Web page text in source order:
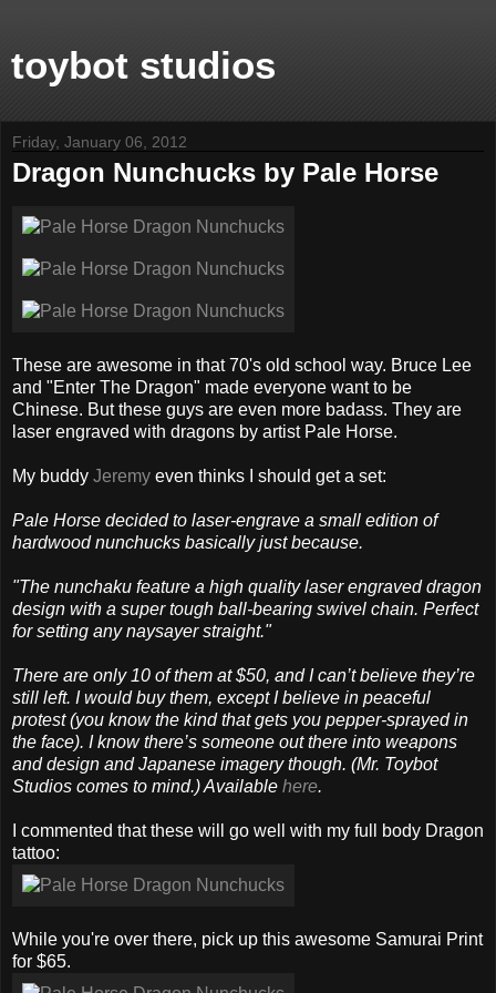
toybot studios
Friday, January 06, 2012
Dragon Nunchucks by Pale Horse
These are awesome in that 70's old school way. Bruce Lee
and "Enter The Dragon" made everyone want to be
Chinese. But these guys are even more badass. They are
laser engraved with dragons by artist Pale Horse.
My buddy Jeremy even thinks I should get a set:
Pale Horse decided to laser-engrave a small edition of
hardwood nunchucks basically just because.
"The nunchaku feature a high quality laser engraved dragon
design with a super tough ball-bearing swivel chain. Perfect
for setting any naysayer straight."
There are only 10 of them at $50, and I can’t believe they’re
still left. I would buy them, except I believe in peaceful
protest (you know the kind that gets you pepper-sprayed in
the face). I know there’s someone out there into weapons
and design and Japanese imagery though. (Mr. Toybot
Studios comes to mind.) Available here.
I commented that these will go well with my full body Dragon
tattoo:
While you're over there, pick up this awesome Samurai Print
for $65.